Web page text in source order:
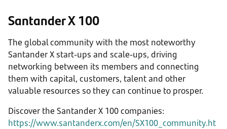
Santander X 100
The global community with the most noteworthy
Santander X start-ups and scale-ups, driving
networking between its members and connecting
them with capital, customers, talent and other
valuable resources so they can continue to prosper.
Discover the Santander X 100 companies:
https://www.santanderx.com/en/SX100_community.ht